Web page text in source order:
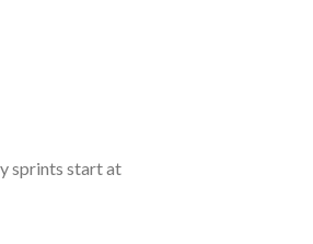
sprints start at